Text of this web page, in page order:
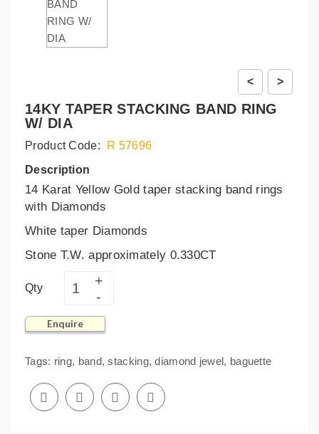
< >
14KY TAPER STACKING BAND RING
W/ DIA
Product Code:
R 57696
Description
14 Karat Yellow Gold taper stacking band rings
with Diamonds
White taper Diamonds
Stone T.W. approximately 0.330CT
Qty
Enquire
Tags: ring, band,stacking,diamond jewel, baguette